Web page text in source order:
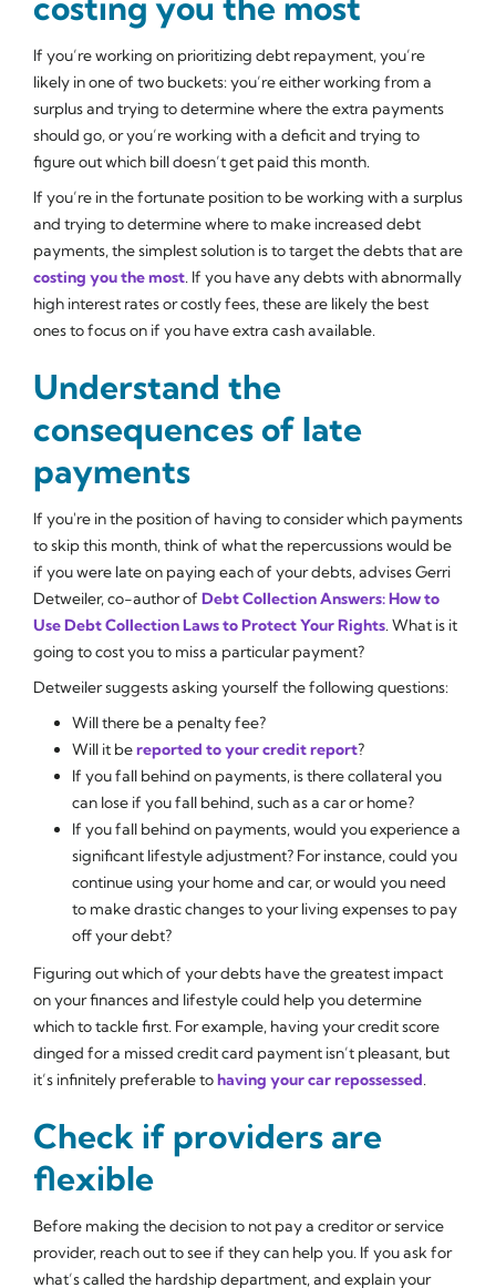
If you’re working on prioritizing debt repayment, you’re
likely in one of two buckets: you’re either working from a
surplus and trying to determine where the extra payments
should go, or you’re working with a deficit and trying to
figure out which bill doesn’t get paid this month.
If you’re in the fortunate position to be working with a surplus
and trying to determine where to make increased debt
payments, the simplest solution is to target the debts that are
costing you the most. If you have any debts with abnormally
high interest rates or costly fees, these are likely the best
ones to focus on if you have extra cash available.
Understand the
consequences of late
payments
If you're in the position of having to consider which payments
to skip this month, think of what the repercussions would be
if you were late on paying each of your debts, advises Gerri
Detweiler, co-author of Debt Collection Answers: How to
Use Debt Collection Laws to Protect Your Rights. What is it
going to cost you to miss a particular payment?
Detweiler suggests asking yourself the following questions:
Will there be a penalty fee?
Will it bereported to your credit report?
If you fall behind on payments, is there collateral you
can lose if you fall behind, such as a car or home?
If you fall behind on payments, would you experience a
significant lifestyle adjustment? For instance, could you
continue using your home and car, or would you need
to make drastic changes to your living expenses to pay
off your debt?
Figuring out which of your debts have the greatest impact
on your finances and lifestyle could help you determine
which to tackle first. For example, having your credit score
dinged for a missed credit card payment isn’t pleasant, but
it’s infinitely preferable tohaving your car repossessed.
Check if providers are
flexible
Before making the decision to not pay a creditor or service
provider, reach out to see if they can help you. If you ask for
what’s called the hardship department, and explain your